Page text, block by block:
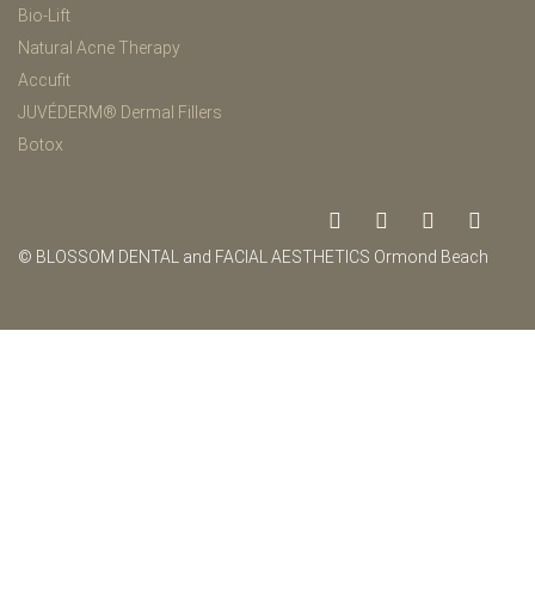
Bio-Lift
Natural Acne Therapy
Accufit
JUVÉDERM® Dermal Fillers
Botox
© BLOSSOM DENTAL and FACIAL AESTHETICS Ormond Beach